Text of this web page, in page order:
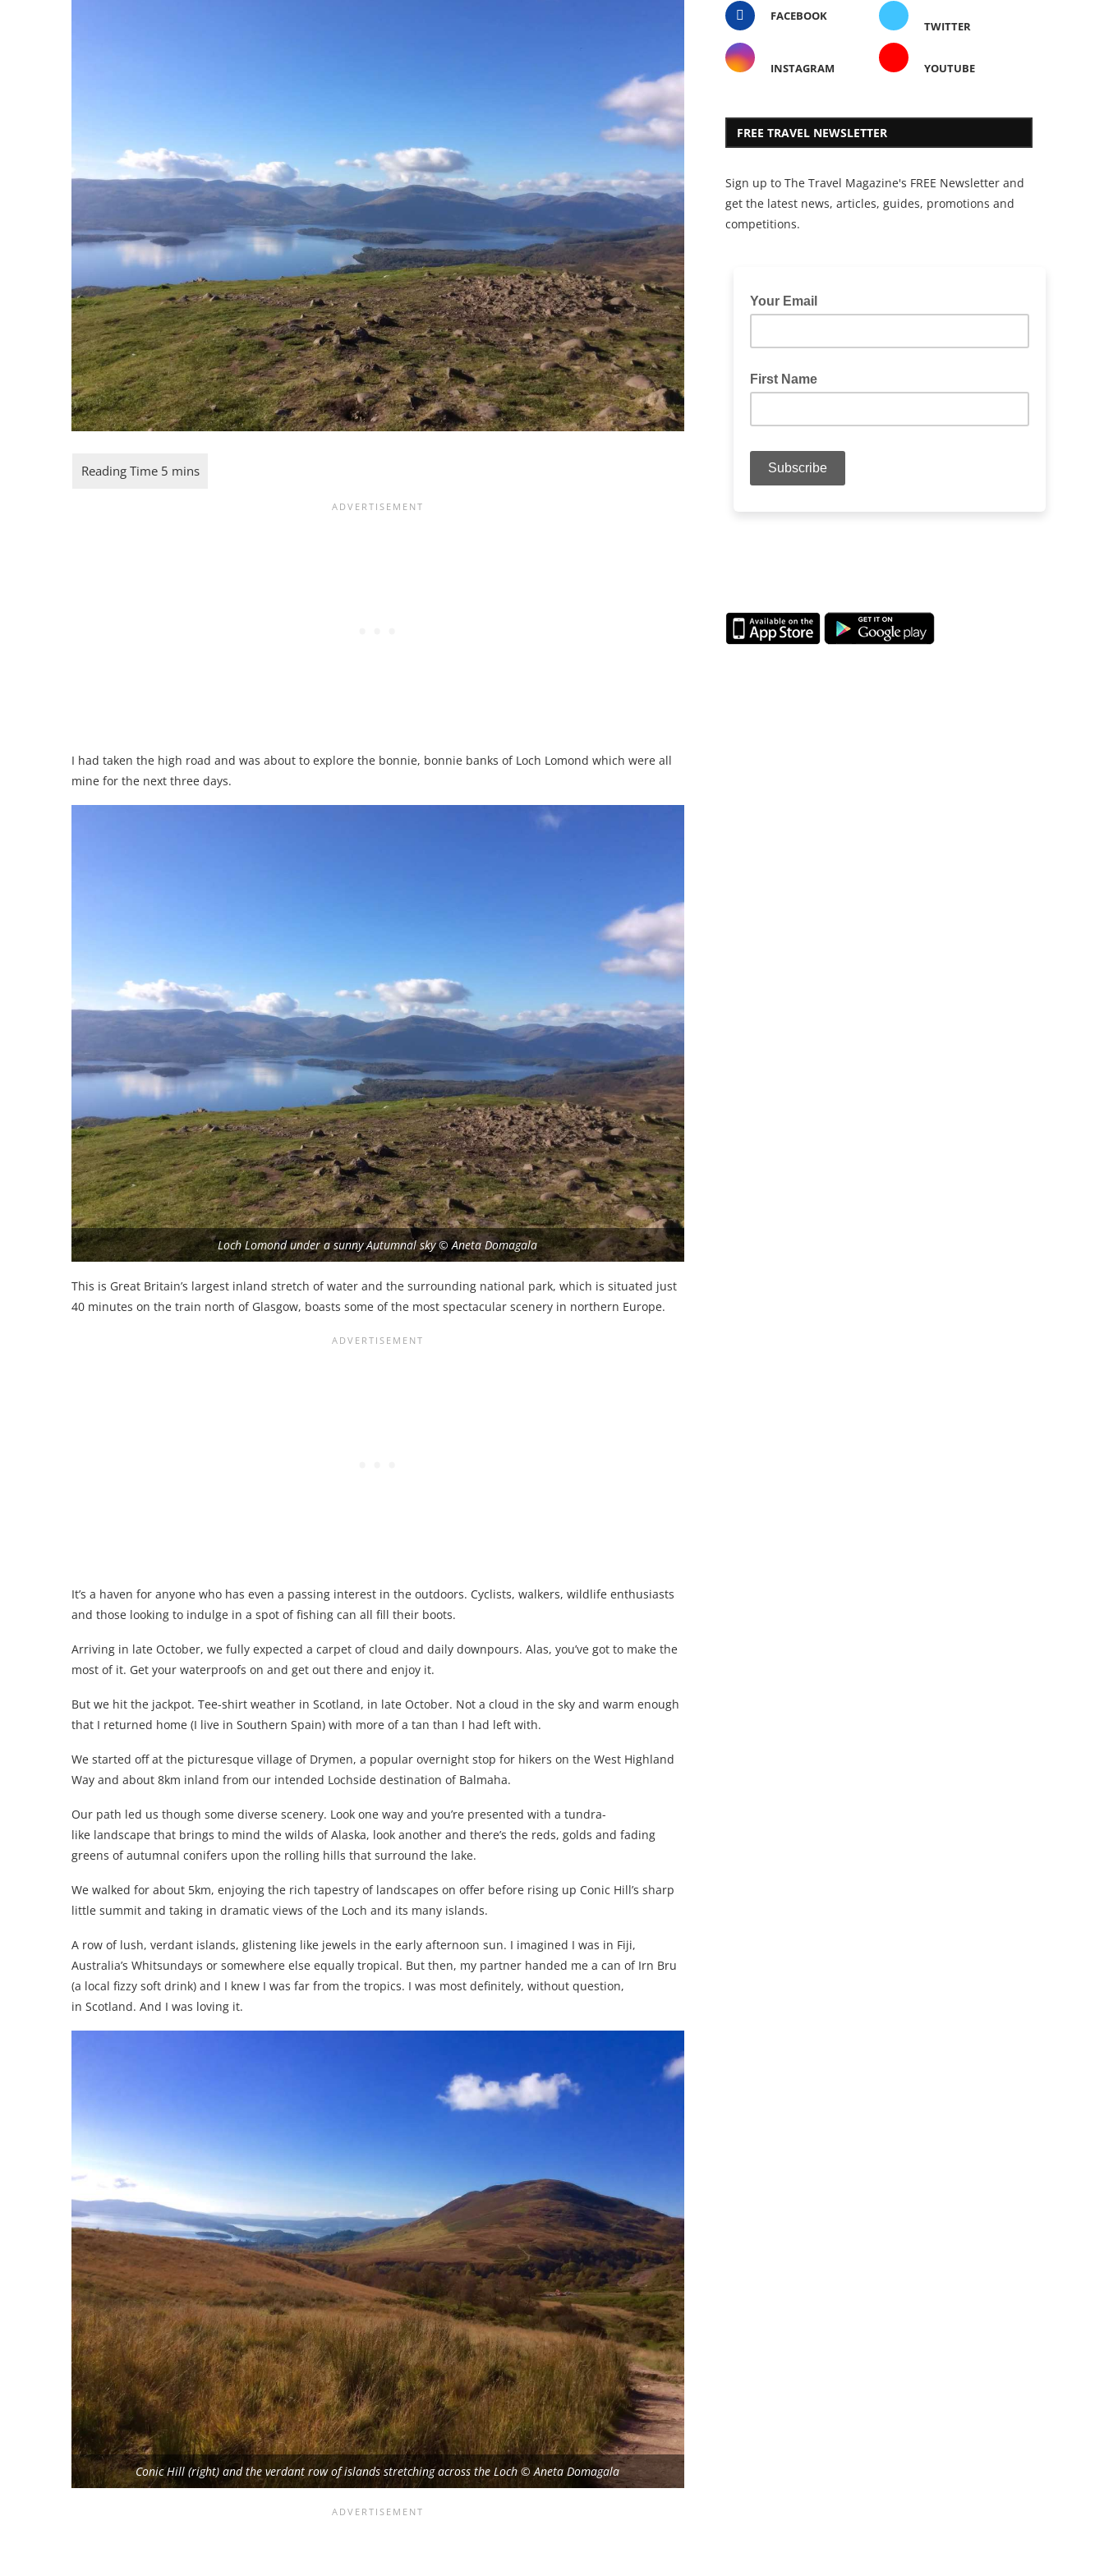
I had taken the high road and was about to explore the bonnie, bonnie banks of Loch Lomond which were all
mine for the next three days.
Loch Lomond under a sunny Autumnal sky © Aneta Domagala
This is Great Britain’s largest inland stretch of water and the surrounding national park, which is situated just
40 minutes on the train north of Glasgow, boasts some of the most spectacular scenery in northern Europe.
It’s a haven for anyone who has even a passing interest in the outdoors. Cyclists, walkers, wildlife enthusiasts
and those looking to indulge in a spot of fishing can all fill their boots.
Arriving in late October, we fully expected a carpet of cloud and daily downpours. Alas, you’ve got to make the
most of it. Get your waterproofs on and get out there and enjoy it.
But we hit the jackpot. Tee-shirt weather in Scotland, in late October. Not a cloud in the sky and warm enough
that I returned home (I live in Southern Spain) with more of a tan than I had left with.
We started off at the picturesque village of Drymen, a popular overnight stop for hikers on the West Highland
Way and about 8km inland from our intended Lochside destination of Balmaha.
Our path led us though some diverse scenery. Look one way and you’re presented with a tundra-
like landscape that brings to mind the wilds of Alaska, look another and there’s the reds, golds and fading
greens of autumnal conifers upon the rolling hills that surround the lake.
We walked for about 5km, enjoying the rich tapestry of landscapes on offer before rising up Conic Hill’s sharp
little summit and taking in dramatic views of the Loch and its many islands.
A row of lush, verdant islands, glistening like jewels in the early afternoon sun. I imagined I was in Fiji,
Australia’s Whitsundays or somewhere else equally tropical. But then, my partner handed me a can of Irn Bru
(a local fizzy soft drink) and I knew I was far from the tropics. I was most definitely, without question,
in Scotland. And I was loving it.
Conic Hill (right) and the verdant row of islands stretching across the Loch © Aneta Domagala
FACEBOOK
TWITTER
INSTAGRAM YOUTUBE
FREE TRAVEL NEWSLETTER
Sign up to The Travel Magazine's FREE Newsletter and
get the latest news, articles, guides, promotions and
competitions.